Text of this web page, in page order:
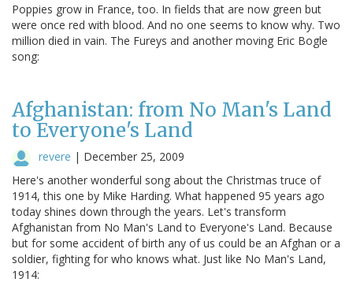
Poppies grow in France, too. In fields that are now green but
were once red with blood. And no one seems to know why. Two
million died in vain. The Fureys and another moving Eric Bogle
song:
Afghanistan: from No Man's Land
to Everyone's Land
revere | December 25, 2009
Here's another wonderful song about the Christmas truce of
1914, this one by Mike Harding. What happened 95 years ago
today shines down through the years. Let's transform
Afghanistan from No Man's Land to Everyone's Land. Because
but for some accident of birth any of us could be an Afghan or a
soldier, fighting for who knows what. Just like No Man's Land,
1914: